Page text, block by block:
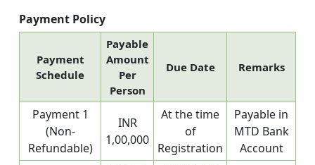
Payment Policy
Payment
Schedule
Payable
Amount
Per
Person
Due Date Remarks
Payment 1
(Non-
Refundable)
INR
1,00,000
At the time
of
Registration
Payable in
MTD Bank
Account